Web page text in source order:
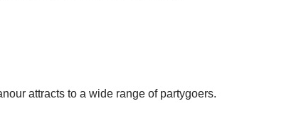
attracts to a wide range of partygoers.